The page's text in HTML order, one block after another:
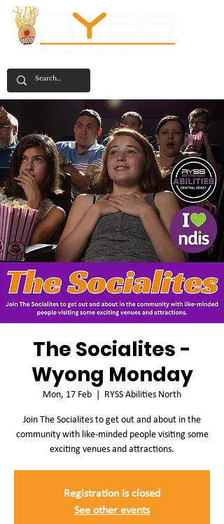
The Socialites -
Wyong Monday
Mon, 17 Feb
  |
RYSS Abilities North
Join The Socialites to get out and about in the
community with like-minded people visiting some
exciting venues and attractions.
Registration is closed
See other events